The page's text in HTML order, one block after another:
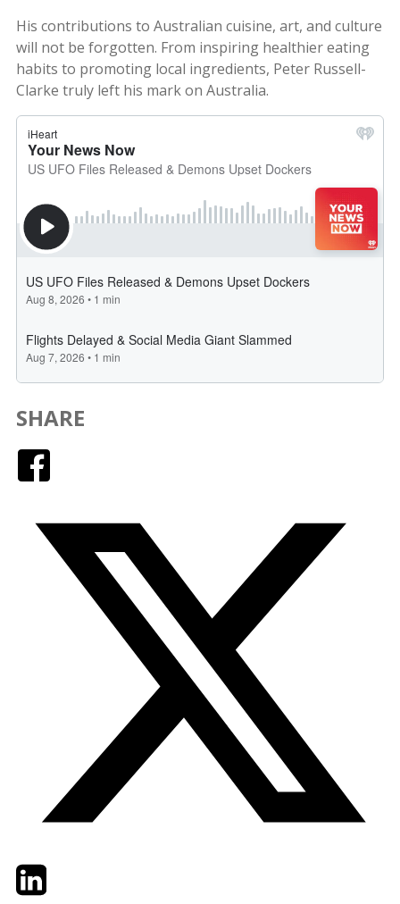
His contributions to Australian cuisine, art, and culture
will not be forgotten. From inspiring healthier eating
habits to promoting local ingredients, Peter Russell-
Clarke truly left his mark on Australia.
SHARE
TwitterLinkedIn